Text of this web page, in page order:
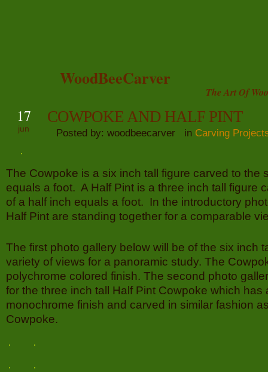
WoodBeeCarver
The Art Of
17
jun
COWPOKE AND HALF PINT
Posted by: woodbeecarver in Carving
The Cowpoke is a six inch tall figure carved to the
equals a foot. A Half Pint is a three inch tall figure
of a half inch equals a foot. In the introductory
Half Pint are standing together for a comparable
The first photo gallery below will be of the six inch
variety of views for a panoramic study. The
polychrome colored finish. The second photo
for the three inch tall Half Pint Cowpoke which has
monochrome finish and carved in similar fashion
Cowpoke.